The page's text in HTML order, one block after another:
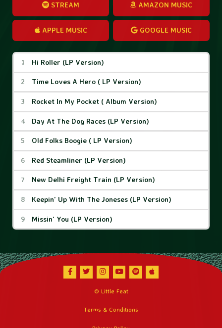
STREAM AMAZON MUSIC
APPLE MUSIC GOOGLE MUSIC
Time Loves A Hero Tracks
Hi Roller (LP Version)
Time Loves A Hero ( LP Version)
Rocket In My Pocket ( Album Version)
Day At The Dog Races (LP Version)
Old Folks Boogie ( LP Version)
Red Steamliner (LP Version)
New Delhi Freight Train (LP Version)
Keepin' Up With The Joneses (LP Version)
Missin' You (LP Version)
Facebook
TwitterInstagramYoutubeSpotifyApple Music
© Little Feat
Terms & Conditions